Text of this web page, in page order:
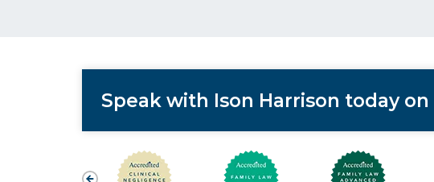
Speak with Ison Harrison today on